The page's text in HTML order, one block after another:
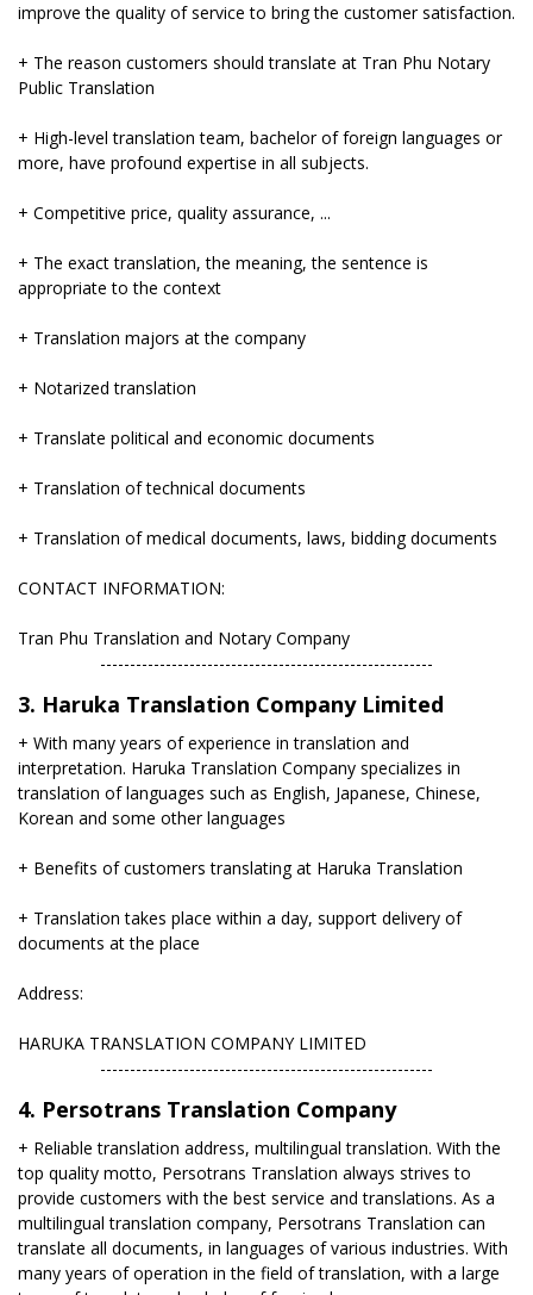
improve the quality of service to bring the customer satisfaction.
+ The reason customers should translate at Tran Phu Notary
Public Translation
+ High-level translation team, bachelor of foreign languages ​​or
more, have profound expertise in all subjects.
+ Competitive price, quality assurance, ...
+ The exact translation, the meaning, the sentence is
appropriate to the context
+ Translation majors at the company
+ Notarized translation
+ Translate political and economic documents
+ Translation of technical documents
+ Translation of medical documents, laws, bidding documents
CONTACT INFORMATION:
Tran Phu Translation and Notary Company
​--------------------------------------------------------
3. Haruka Translation Company Limited
+ With many years of experience in translation and
interpretation. Haruka Translation Company specializes in
translation of languages ​​such as English, Japanese, Chinese,
Korean and some other languages
+ Benefits of customers translating at Haruka Translation
+ Translation takes place within a day, support delivery of
documents at the place
Address:
HARUKA TRANSLATION COMPANY LIMITED
​--------------------------------------------------------
4. Persotrans Translation Company
+ Reliable translation address, multilingual translation. With the
top quality motto, Persotrans Translation always strives to
provide customers with the best service and translations. As a
multilingual translation company, Persotrans Translation can
translate all documents, in languages ​​of various industries. With
many years of operation in the field of translation, with a large